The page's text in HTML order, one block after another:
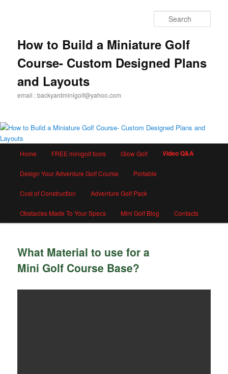
How to Build a Miniature Golf
Course- Custom Designed Plans
and Layouts
email : backyardminigolf@yahoo.com
Home FREE minigolf tools Glow Golf Video Q&A
Design Your Adventure Golf Course Portable
Cost of Construction Adventure Golf Pack
Obstacles Made To Your Specs Mini Golf Blog Contacts
What Material to use for a
Mini Golf Course Base?